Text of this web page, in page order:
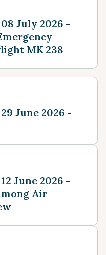
July 2026 -
MK 238
June 2026 -
June 2026 -
Air